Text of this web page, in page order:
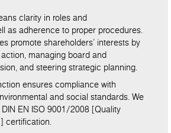
clarity in roles and
as adherence to proper procedures.
promote shareholders’ interests by
managing board and
and steering strategic planning.
ensures compliance with
and social standards. We
EN ISO 9001/2008 [Quality
certification.